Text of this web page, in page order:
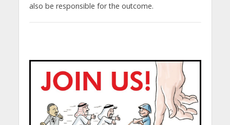
also be responsible for the outcome.